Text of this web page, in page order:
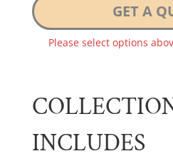
GET A
Please select options
INCLUDES